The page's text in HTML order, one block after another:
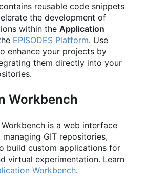
reusable code snippets
the development of
within the Application
EPISODES Platform. Use
enhance your projects by
them directly into your
Workbench
is a web interface
GIT repositories,
build custom applications for
virtual experimentation. Learn
Workbench.